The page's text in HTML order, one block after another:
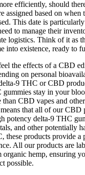
efficiently, should
assigned based on
This date is
to manage their
logistics. Think of it as
into existence, ready to
the effects of a CBD
on personal
9 THC or CBD
stay in your
CBD vapes and
that all of our CBD
potency delta-9 THC
and other potentially
these products provide a
All our products are
hemp, ensuring
possible.